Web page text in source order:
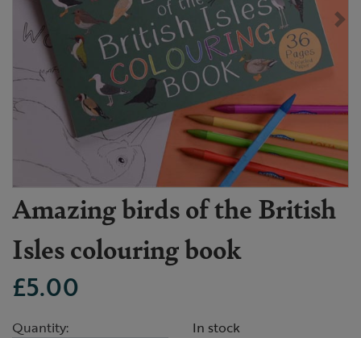
Amazing birds of the British
Isles colouring book
£5.00
Quantity:
In stock